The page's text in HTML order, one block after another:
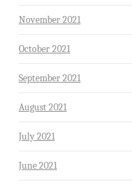
November 2021
October 2021
September 2021
August 2021
July 2021
June 2021